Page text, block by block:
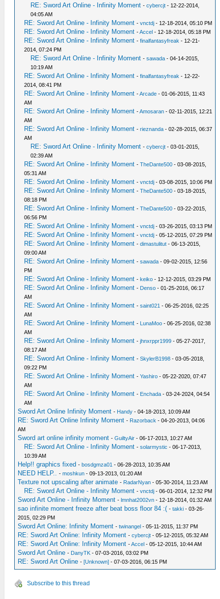
RE: Sword Art Online - Infinity Moment -cybercjt - 12-22-2014,
04:05 AM
RE: Sword Art Online - Infinity Moment -vnctdj - 12-18-2014, 05:10 PM
RE: Sword Art Online - Infinity Moment -Accel - 12-18-2014, 05:18 PM
RE: Sword Art Online - Infinity Moment -finalfantasyfreak - 12-21-
2014, 07:24 PM
RE: Sword Art Online - Infinity Moment -sawada - 04-14-2015,
10:19 AM
RE: Sword Art Online - Infinity Moment -finalfantasyfreak - 12-22-
2014, 08:41 PM
RE: Sword Art Online - Infinity Moment -Arcade - 01-06-2015, 11:43
AM
RE: Sword Art Online - Infinity Moment -Amosaran - 02-11-2015, 12:21
AM
RE: Sword Art Online - Infinity Moment -rieznanda - 02-28-2015, 06:37
AM
RE: Sword Art Online - Infinity Moment -cybercjt - 03-01-2015,
02:39 AM
RE: Sword Art Online - Infinity Moment -TheDante500 - 03-08-2015,
05:31 AM
RE: Sword Art Online - Infinity Moment -vnctdj - 03-08-2015, 10:06 PM
RE: Sword Art Online - Infinity Moment -TheDante500 - 03-18-2015,
08:18 PM
RE: Sword Art Online - Infinity Moment -TheDante500 - 03-22-2015,
06:56 PM
RE: Sword Art Online - Infinity Moment -vnctdj - 03-26-2015, 03:13 PM
RE: Sword Art Online - Infinity Moment -vnctdj - 05-12-2015, 07:29 PM
RE: Sword Art Online - Infinity Moment -dimastulitut - 06-13-2015,
09:00 AM
RE: Sword Art Online - Infinity Moment -sawada - 09-02-2015, 12:56
PM
RE: Sword Art Online - Infinity Moment -keiko - 12-12-2015, 03:29 PM
RE: Sword Art Online - Infinity Moment - Denso - 01-25-2016, 06:17
AM
RE: Sword Art Online - Infinity Moment -saint021 - 06-25-2016, 02:25
AM
RE: Sword Art Online - Infinity Moment - LunaMoo - 06-25-2016, 02:38
AM
RE: Sword Art Online - Infinity Moment -jhnxrppr1999 - 05-27-2017,
08:17 AM
RE: Sword Art Online - Infinity Moment -SkylerB1998 - 03-05-2018,
09:22 PM
RE: Sword Art Online - Infinity Moment -Yashiro - 05-22-2020, 07:47
AM
RE: Sword Art Online - Infinity Moment - Enchada - 03-24-2024, 04:54
AM
Sword Art Online Infinity Moment - Handy - 04-18-2013, 10:09 AM
RE: Sword Art Online Infinity Moment - Razorback - 04-20-2013, 04:06
AM
Sword art online infinity moment -GuiltyAir - 06-17-2013, 10:27 AM
RE: Sword Art Online - Infinity Moment -solarmystic - 06-17-2013,
10:39 AM
Help!! graphics fixed -bosdgmza01 - 06-28-2013, 10:35 AM
NEED HELP.. -moshkun - 09-13-2013, 01:20 AM
Texture not upscaling after animate - RadarNyan - 05-30-2014, 11:23 AM
RE: Sword Art Online - Infinity Moment -vnctdj - 06-01-2014, 12:32 PM
Sword Art Online - Infinity Moment -lmnhat2002vn - 12-18-2014, 01:32 AM
sao infinite moment freeze after beat boss floor 84 :( -takki - 03-26-
2015, 02:29 PM
Sword Art Online: Infinity Moment -twinangel - 05-11-2015, 11:37 PM
RE: Sword Art Online: Infinity Moment -cybercjt - 05-12-2015, 05:32 AM
RE: Sword Art Online: Infinity Moment -Accel - 05-12-2015, 10:44 AM
Sword Art Online - DanyTK - 07-03-2016, 03:02 PM
RE: Sword Art Online -[Unknown] - 07-03-2016, 06:15 PM
Subscribe to this thread